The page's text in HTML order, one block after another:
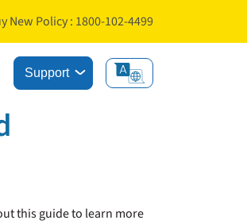
New Policy : 1800-102-4499
Support
this guide to learn more